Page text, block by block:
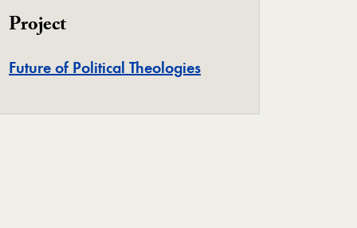
Project
Future of Political TheologiesProject